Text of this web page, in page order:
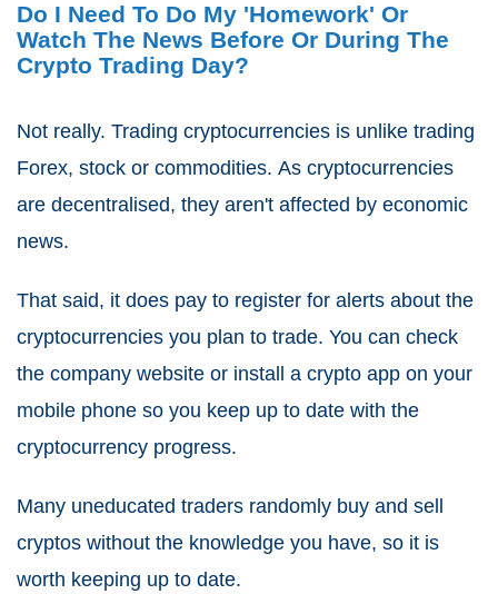
Do I Need To Do My 'Homework' Or
Watch The News Before Or During The
Crypto Trading Day?
Not really. Trading cryptocurrencies is unlike trading
Forex, stock or commodities. As cryptocurrencies
are decentralised, they aren't affected by economic
news.
That said, it does pay to register for alerts about the
cryptocurrencies you plan to trade. You can check
the company website or install a crypto app on your
mobile phone so you keep up to date with the
cryptocurrency progress.
Many uneducated traders randomly buy and sell
cryptos without the knowledge you have, so it is
worth keeping up to date.